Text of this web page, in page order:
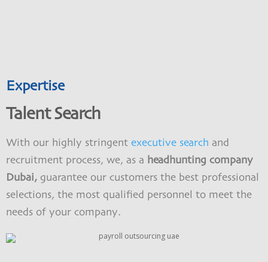
Expertise
Talent Search
With our highly stringent executive search and
recruitment process, we, as a headhunting company
Dubai, guarantee our customers the best professional
selections, the most qualified personnel to meet the
needs of your company.